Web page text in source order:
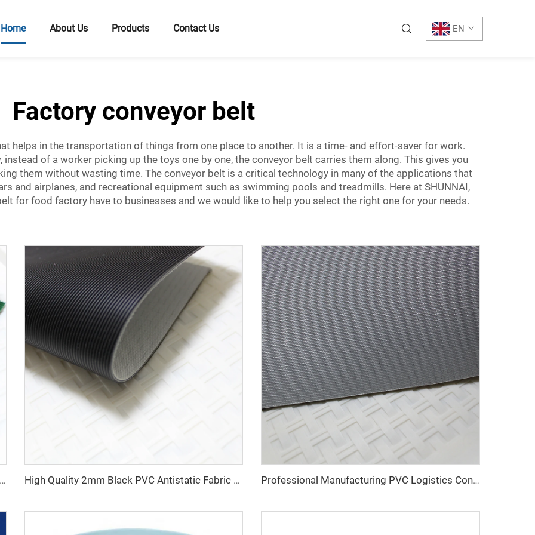
Home About Us Products Contact Us EN
Factory conveyor belt
helps in the transportation of things from one place to another. It is a time- and effort-saver for work.
of a worker picking up the toys one by one, the conveyor belt carries them along. This gives you
them without wasting time. The conveyor belt is a critical technology in many of the applications that
and airplanes, and recreational equipment such as swimming pools and treadmills. Here at SHUNNAI,
for food factory have to businesses and we would like to help you select the right one for your needs.
China Manufacture Competitive Price Pvc Conveyor Belt High Quality 2mm Black PVC Antistatic Fabric Conveyor Belt for Logistics Transportation Direct From Factory Professional Manufacturing PVC Logistics Conveyor Belts for Efficient Sorting and Distribution for Restaurant Industries